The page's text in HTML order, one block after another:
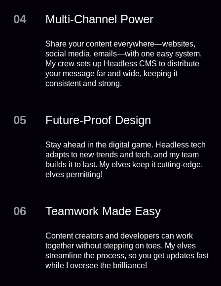
04 Multi-Channel Power
Share your content everywhere—websites,
social media, emails—with one easy system.
My crew sets up Headless CMS to distribute
your message far and wide, keeping it
consistent and strong.
05 Future-Proof Design
Stay ahead in the digital game. Headless tech
adapts to new trends and tech, and my team
builds it to last. My elves keep it cutting-edge,
elves permitting!
06 Teamwork Made Easy
Content creators and developers can work
together without stepping on toes. My elves
streamline the process, so you get updates fast
while I oversee the brilliance!